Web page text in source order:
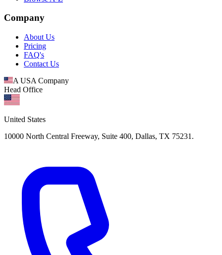
Company
About Us
Pricing
FAQ's
Contact Us
A USA Company
Head Office
United States
10000 North Central Freeway, Suite 400, Dallas, TX 75231.